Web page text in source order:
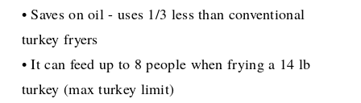
• Saves on oil - uses 1/3 less than conventional
turkey fryers
• It can feed up to 8 people when frying a 14 lb
turkey (max turkey limit)